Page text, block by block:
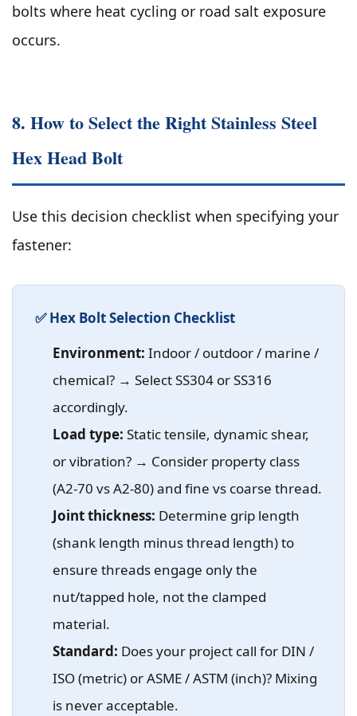
bolts where heat cycling or road salt exposure
occurs.
8. How to Select the Right Stainless Steel
Hex Head Bolt
Use this decision checklist when specifying your
fastener:
✅ Hex Bolt Selection Checklist
Environment: Indoor / outdoor / marine /
chemical? → Select SS304 or SS316
accordingly.
Load type: Static tensile, dynamic shear,
or vibration? → Consider property class
(A2-70 vs A2-80) and fine vs coarse thread.
Joint thickness: Determine grip length
(shank length minus thread length) to
ensure threads engage only the
nut/tapped hole, not the clamped
material.
Standard: Does your project call for DIN /
ISO (metric) or ASME / ASTM (inch)? Mixing
is never acceptable.